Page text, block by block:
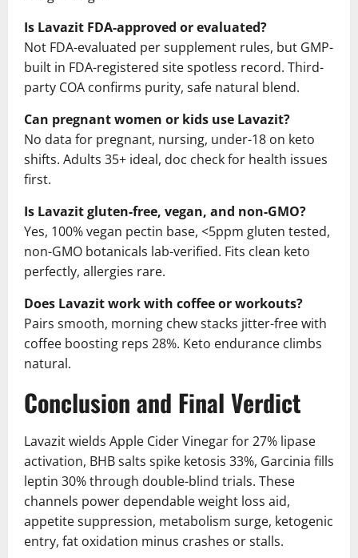
Is Lavazit FDA-approved or evaluated?
Not FDA-evaluated per supplement rules, but GMP-
built in FDA-registered site spotless record. Third-
party COA confirms purity, safe natural blend.
Can pregnant women or kids use Lavazit?
No data for pregnant, nursing, under-18 on keto
shifts. Adults 35+ ideal, doc check for health issues
first.
Is Lavazit gluten-free, vegan, and non-GMO?
Yes, 100% vegan pectin base, <5ppm gluten tested,
non-GMO botanicals lab-verified. Fits clean keto
perfectly, allergies rare.
Does Lavazit work with coffee or workouts?
Pairs smooth, morning chew stacks jitter-free with
coffee boosting reps 28%. Keto endurance climbs
natural.
Conclusion and Final Verdict
Lavazit wields Apple Cider Vinegar for 27% lipase
activation, BHB salts spike ketosis 33%, Garcinia fills
leptin 30% through double-blind trials. These
channels power dependable weight loss aid,
appetite suppression, metabolism surge, ketogenic
entry, fat oxidation minus crashes or stalls.